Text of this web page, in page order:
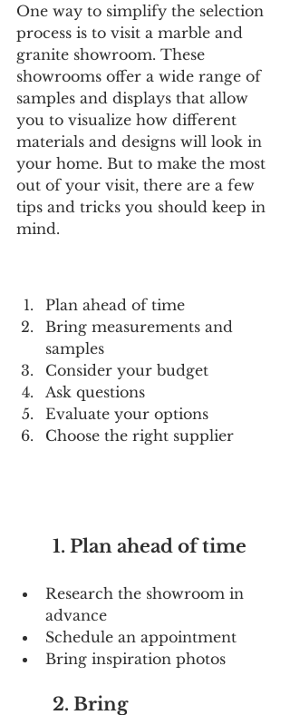
One way to simplify the selection
process is to visit a marble and
granite showroom. These
showrooms offer a wide range of
samples and displays that allow
you to visualize how different
materials and designs will look in
your home. But to make the most
out of your visit, there are a few
tips and tricks you should keep in
mind.
Plan ahead of time
Bring measurements and
samples
Consider your budget
Ask questions
Evaluate your options
Choose the right supplier
        1. Plan ahead of time
Research the showroom in
advance
Schedule an appointment
Bring inspiration photos